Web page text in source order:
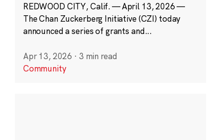
REDWOOD CITY, Calif. — April 13, 2026 —
The Chan Zuckerberg Initiative (CZI) today
announced a series of grants and...
Apr 13, 2026 · 3 min read
Community